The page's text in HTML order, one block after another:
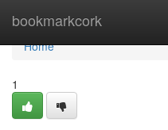
bookmarkcork
Home
Home
1